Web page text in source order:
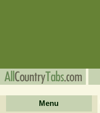
Menu